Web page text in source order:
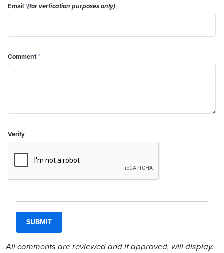
Email*(for verfication purposes only)
Comment*
Verify
All comments are reviewed and if approved, will display.